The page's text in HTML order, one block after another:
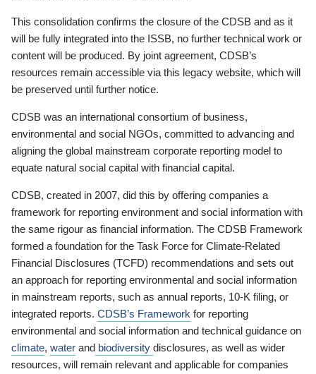
This consolidation confirms the closure of the CDSB and as it
will be fully integrated into the ISSB, no further technical work or
content will be produced. By joint agreement, CDSB’s
resources remain accessible via this legacy website, which will
be preserved until further notice.
CDSB was an international consortium of business,
environmental and social NGOs, committed to advancing and
aligning the global mainstream corporate reporting model to
equate natural social capital with financial capital.
CDSB, created in 2007, did this by offering companies a
framework for reporting environment and social information with
the same rigour as financial information. The CDSB Framework
formed a foundation for the Task Force for Climate-Related
Financial Disclosures (TCFD) recommendations and sets out
an approach for reporting environmental and social information
in mainstream reports, such as annual reports, 10-K filing, or
integrated reports. CDSB’s Framework for reporting
environmental and social information and technical guidance on
climate, water and biodiversity disclosures, as well as wider
resources, will remain relevant and applicable for companies